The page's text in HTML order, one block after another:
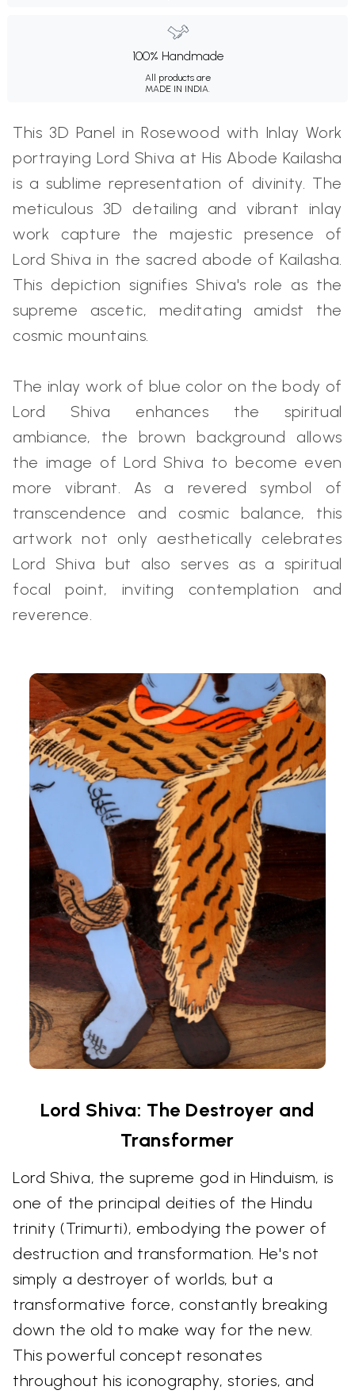
100% Handmade
All products are
MADE IN INDIA.
This 3D Panel in Rosewood with Inlay Work
portraying Lord Shiva at His Abode Kailasha
is a sublime representation of divinity. The
meticulous 3D detailing and vibrant inlay
work capture the majestic presence of
Lord Shiva in the sacred abode of Kailasha.
This depiction signifies Shiva's role as the
supreme ascetic, meditating amidst the
cosmic mountains.
The inlay work of blue color on the body of
Lord Shiva enhances the spiritual
ambiance, the brown background allows
the image of Lord Shiva to become even
more vibrant. As a revered symbol of
transcendence and cosmic balance, this
artwork not only aesthetically celebrates
Lord Shiva but also serves as a spiritual
focal point, inviting contemplation and
reverence.
Lord Shiva: The Destroyer and
Transformer
Lord Shiva, the supreme god in Hinduism, is
one of the principal deities of the Hindu
trinity (Trimurti), embodying the power of
destruction and transformation. He's not
simply a destroyer of worlds, but a
transformative force, constantly breaking
down the old to make way for the new.
This powerful concept resonates
throughout his iconography, stories, and